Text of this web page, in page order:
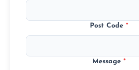
Post Code *
Message *